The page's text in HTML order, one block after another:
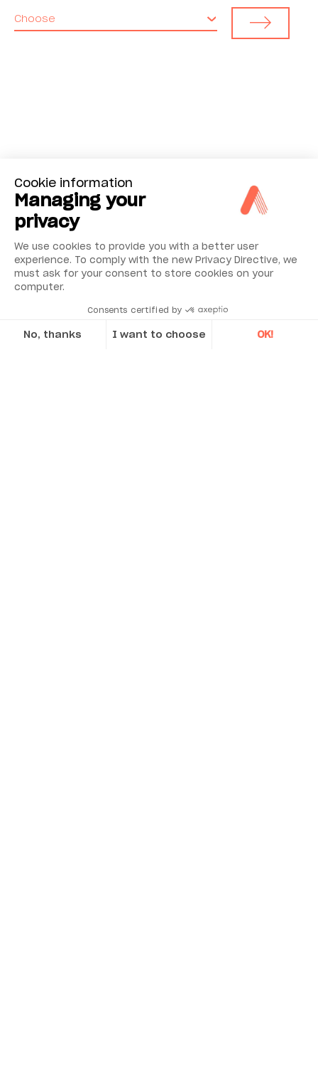
Choose
Cookie information
Managing your
privacy
We use cookies to provide you with a better user
experience. To comply with the new Privacy Directive, we
must ask for your consent to store cookies on your
computer.
Consents certified by
No, thanks I want to choose OK!